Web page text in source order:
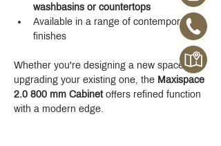
washbasins or countertops
Available in a range of contemporary
finishes
Whether you're designing a new space or
upgrading your existing one, the Maxispace
2.0 800 mm Cabinet offers refined function
with a modern edge.